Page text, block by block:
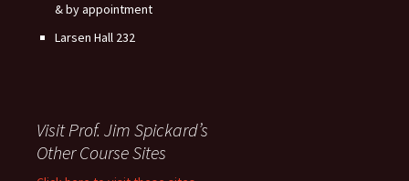
& by appointment
Larsen Hall 232
Visit Prof. Jim Spickard’s
Other Course Sites